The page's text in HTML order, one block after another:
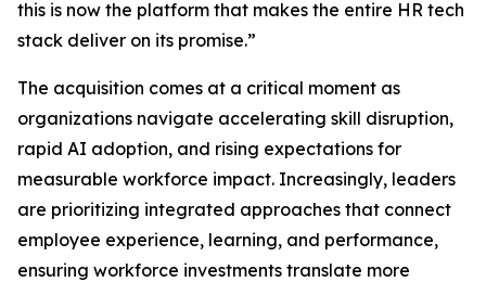
this is now the platform that makes the entire HR tech
stack deliver on its promise.”
The acquisition comes at a critical moment as
organizations navigate accelerating skill disruption,
rapid AI adoption, and rising expectations for
measurable workforce impact. Increasingly, leaders
are prioritizing integrated approaches that connect
employee experience, learning, and performance,
ensuring workforce investments translate more